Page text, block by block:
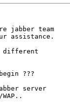
jabber team
assistance.
different
???
server